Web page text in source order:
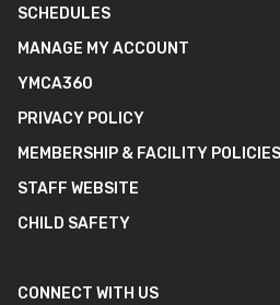
SCHEDULES
MANAGE MY ACCOUNT
YMCA360
PRIVACY POLICY
MEMBERSHIP & FACILITY POLICIES
STAFF WEBSITE
CHILD SAFETY
CONNECT WITH US